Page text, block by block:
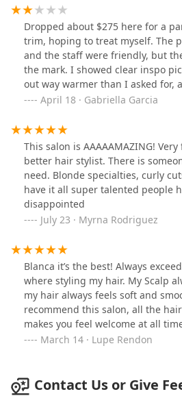
both thrilled with the experience!
Dropped about $275 here for a
trim, hoping to treat myself. The
and the staff were friendly, but
the mark. I showed clear inspo
out way warmer than I asked for,
choppier than expected. They
flaws were obvious. For that price,
attention to detail. Not sure I'd
plenty of other spots in the city
results for the money.
April 18 · Gabriella Garcia
This salon is AAAAAMAZING!
better hair stylist. There is
need. Blonde specialties, curly
have it all super talented people
disappointed
July 23 · Myrna Rodriguez
Blanca it’s the best! Always
where styling my hair. My Scalp
my hair always feels soft and
recommend this salon, all the
makes you feel welcome at all
salon! ☺️☺️
March 14 · Lupe Rendon
Contact Us or Give